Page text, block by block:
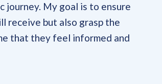
My goal is to ensure
receive but also grasp the
that they feel informed and